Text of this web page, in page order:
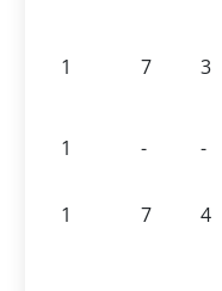
1 7 3
1
- -
1 7 4